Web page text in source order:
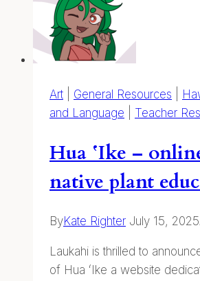
o
Hawai‘i
Art General Resources
and Language
Teacher
Hua ʻIke –
native plant
ByKate Righter July 15, 2025
Laukahi is thrilled to
of Hua ʻIke a website